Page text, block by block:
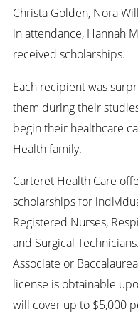
Christa Golden, Nora
in attendance, Hannah
received scholarships.
Each recipient was
them during their
begin their healthcare
Health family.
Carteret Health Care
scholarships for
Registered Nurses,
and Surgical
Associate or
license is obtainable
will cover up to $5,000